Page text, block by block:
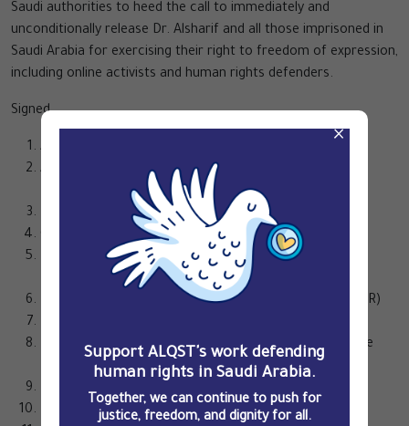
Saudi authorities to heed the call to immediately and
unconditionally release Dr. Alsharif and all those imprisoned in
Saudi Arabia for exercising their right to freedom of expression,
including online activists and human rights defenders.
Signed,
ALQST for Human Rights
Americans for Democracy & Human Rights in Bahrain
Bahrain Institute for Rights and Democracy (BIRD)
Cairo Institute for Human Rights Studies (CIHRS)
European Centre for Democracy and Human Rights
European Saudi Organization for Human Rights (ESOHR)
FIDH, within the framework of the Observatory for the
Protection of Human Rights Defenders
Democracy for the Arab World Now (DAWN)
The Freedom Initiative
×
Support ALQST's work defending
human rights in Saudi Arabia.
Together, we can continue to push for
justice, freedom, and dignity for all.